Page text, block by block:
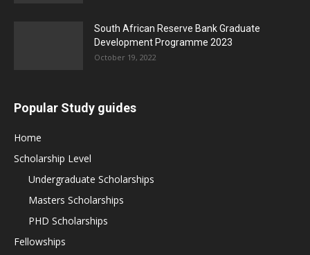
South African Reserve Bank Graduate
Development Programme 2023
October 19, 2022
Popular Study guides
Home
Scholarship Level
Undergraduate Scholarships
Masters Scholarships
PHD Scholarships
Fellowships